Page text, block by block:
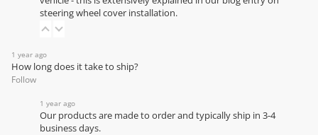
steering wheel cover installation.
1 year ago
How long does it take to ship?
Follow
1 year ago
Our products are made to order and typically ship in 3-4
business days.